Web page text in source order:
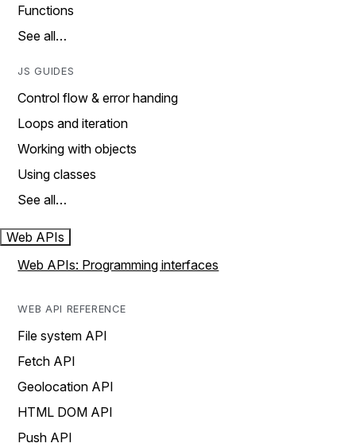
Functions
See all…
JS GUIDES
Control flow & error handing
Loops and iteration
Working with objects
Using classes
See all…
Web APIs
Web APIs: Programming interfaces
WEB API REFERENCE
File system API
Fetch API
Geolocation API
HTML DOM API
Push API